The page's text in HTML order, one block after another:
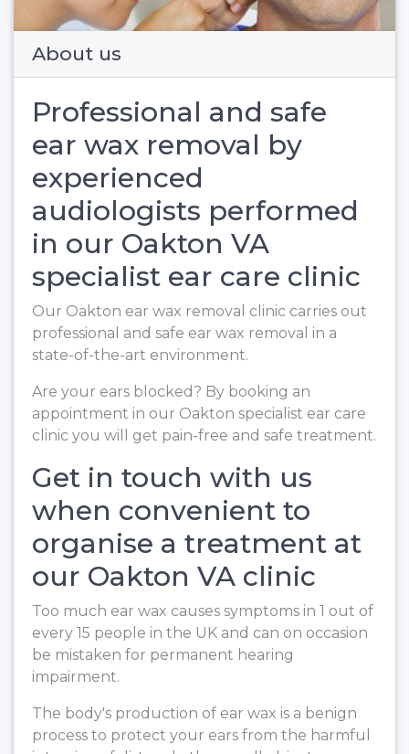
About us
Professional and safe
ear wax removal by
experienced
audiologists performed
in our Oakton VA
specialist ear care clinic
Our Oakton ear wax removal clinic carries out
professional and safe ear wax removal in a
state-of-the-art environment.
Are your ears blocked? By booking an
appointment in our Oakton specialist ear care
clinic you will get pain-free and safe treatment.
Get in touch with us
when convenient to
organise a treatment at
our Oakton VA clinic
Too much ear wax causes symptoms in 1 out of
every 15 people in the UK and can on occasion
be mistaken for permanent hearing
impairment.
The body's production of ear wax is a benign
process to protect your ears from the harmful